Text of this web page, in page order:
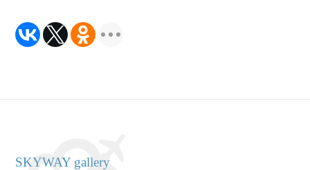
SKYWAY gallery